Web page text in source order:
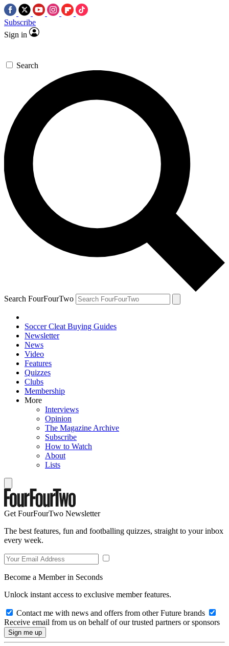
Subscribe
Sign in
Search
Search FourFourTwo
Soccer Cleat Buying Guides
Newsletter
News
Video
Features
Quizzes
Clubs
Membership
More
Interviews
Opinion
The Magazine Archive
Subscribe
How to Watch
About
Lists
Get FourFourTwo Newsletter
The best features, fun and footballing quizzes, straight to your inbox
every week.
Become a Member in Seconds
Unlock instant access to exclusive member features.
Contact me with news and offers from other Future brands
Receive email from us on behalf of our trusted partners or sponsors